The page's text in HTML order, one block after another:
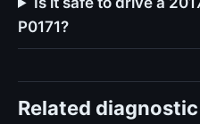
P0171?
Related